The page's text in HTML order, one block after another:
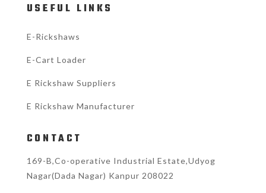
USEFUL LINKS
E-Rickshaws
E-Cart Loader
E Rickshaw Suppliers
E Rickshaw Manufacturer
CONTACT
169-B,Co-operative Industrial Estate,Udyog
Nagar(Dada Nagar) Kanpur 208022